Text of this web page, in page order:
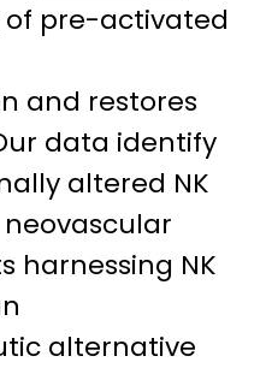
of pre-activated
and restores
data identify
altered NK
harnessing NK
alternative